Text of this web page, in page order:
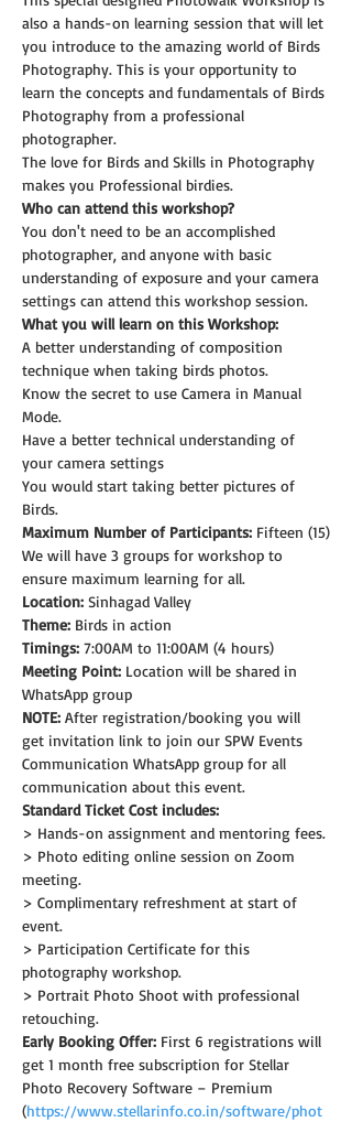
also a hands-on learning session that will let
you introduce to the amazing world of Birds
Photography. This is your opportunity to
learn the concepts and fundamentals of Birds
Photography from a professional
photographer.
The love for Birds and Skills in Photography
makes you Professional birdies.
Who can attend this workshop?
You don't need to be an accomplished
photographer, and anyone with basic
understanding of exposure and your camera
settings can attend this workshop session.
What you will learn on this Workshop:
A better understanding of composition
technique when taking birds photos.
Know the secret to use Camera in Manual
Mode.
Have a better technical understanding of
your camera settings
You would start taking better pictures of
Birds.
Maximum Number of Participants: Fifteen (15)
We will have 3 groups for workshop to
ensure maximum learning for all.
Location: Sinhagad Valley
Theme: Birds in action
Timings: 7:00AM to 11:00AM (4 hours)
Meeting Point: Location will be shared in
WhatsApp group
NOTE: After registration/booking you will
get invitation link to join our SPW Events
Communication WhatsApp group for all
communication about this event.
Standard Ticket Cost includes:
> Hands-on assignment and mentoring fees.
> Photo editing online session on Zoom
meeting.
> Complimentary refreshment at start of
event.
> Participation Certificate for this
photography workshop.
> Portrait Photo Shoot with professional
retouching.
Early Booking Offer: First 6 registrations will
get 1 month free subscription for Stellar
Photo Recovery Software – Premium
(https://www.stellarinfo.co.in/software/phot